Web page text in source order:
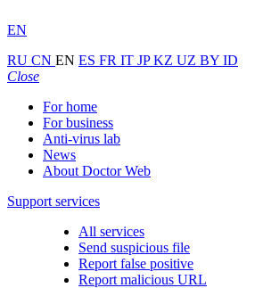
EN
RU CN EN ES FR IT JPKZ UZ BY ID
Close
For home
For business
Anti-virus lab
News
About Doctor Web
Support services
All services
Send suspicious file
Report false positive
Report malicious URL